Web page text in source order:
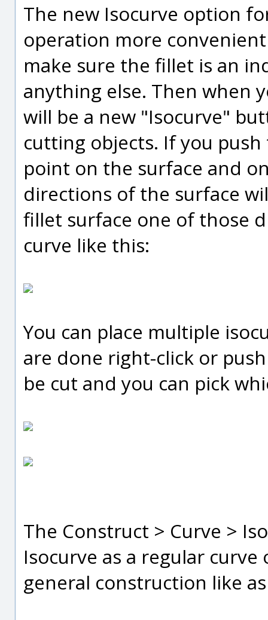
The new Isocurve option
operation more
make sure the fillet is an
anything else. Then when
will be a new "Isocurve"
cutting objects. If you
point on the surface and
directions of the surface
fillet surface one of those
curve like this:
You can place multiple
are done right-click or
be cut and you can pick
The Construct > Curve >
Isocurve as a regular
general construction like